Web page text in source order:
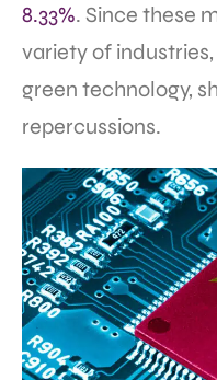
8.33%. Since these
variety of
green technology,
repercussions.